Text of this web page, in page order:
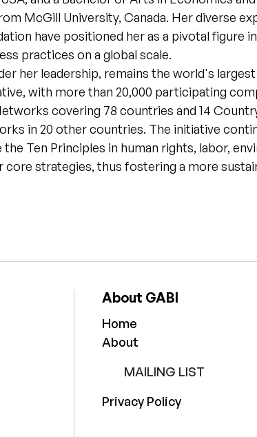
McGill University, Canada. Her diverse
have positioned her as a pivotal figure in
practices on a global scale.
her leadership, remains the world's largest
with more than 20,000 participating
covering 78 countries and 14
in 20 other countries. The initiative
Ten Principles in human rights, labor,
strategies, thus fostering a more
About GABI
Home
About
MAILING LIST
Privacy Policy